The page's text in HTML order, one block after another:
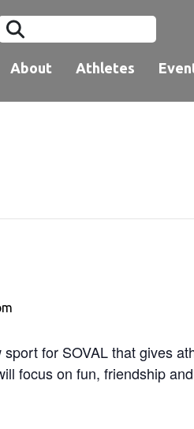
About Athletes
for SOVAL that gives
focus on fun, friendship